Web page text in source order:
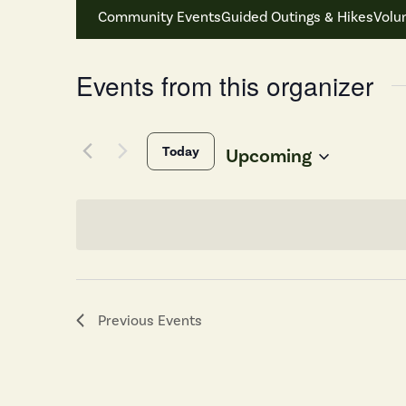
Community EventsGuided Outings & Hikes
Events from this organizer
Today Upcoming
Previous Events